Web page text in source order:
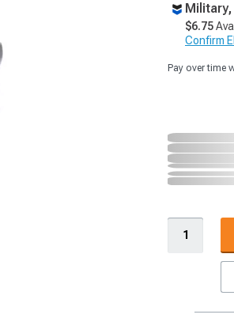
$6.75
Confirm
Pay over time